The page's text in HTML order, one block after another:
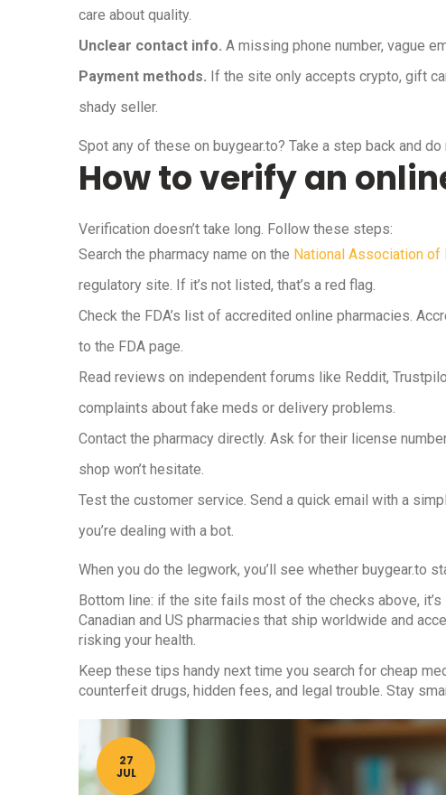
care about quality.
Unclear contact info. A missing phone number, vague
Payment methods. If the site only accepts crypto, gift
shady seller.
Spot any of these on buygear.to? Take a step back and do
How to verify an
Verification doesn’t take long. Follow these steps:
Search the pharmacy name on the National Association of
regulatory site. If it’s not listed, that’s a red flag.
Check the FDA’s list of accredited online pharmacies.
to the FDA page.
Read reviews on independent forums like Reddit,
complaints about fake meds or delivery problems.
Contact the pharmacy directly. Ask for their license
shop won’t hesitate.
Test the customer service. Send a quick email with a
you’re dealing with a bot.
When you do the legwork, you’ll see whether buygear.to
Bottom line: if the site fails most of the checks above,
Canadian and US pharmacies that ship worldwide and
risking your health.
Keep these tips handy next time you search for cheap
counterfeit drugs, hidden fees, and legal trouble. Stay
27
JUL